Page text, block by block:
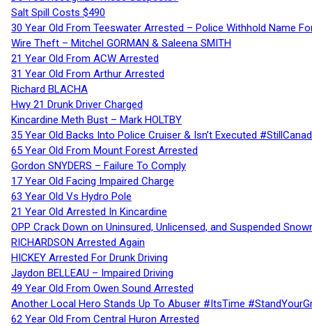
Salt Spill Costs $490
30 Year Old From Teeswater Arrested – Police Withhold Name
Wire Theft – Mitchel GORMAN & Saleena SMITH
21 Year Old From ACW Arrested
31 Year Old From Arthur Arrested
Richard BLACHA
Hwy 21 Drunk Driver Charged
Kincardine Meth Bust – Mark HOLTBY
35 Year Old Backs Into Police Cruiser & Isn’t Executed
65 Year Old From Mount Forest Arrested
Gordon SNYDERS – Failure To Comply
17 Year Old Facing Impaired Charge
63 Year Old Vs Hydro Pole
21 Year Old Arrested In Kincardine
OPP Crack Down on Uninsured, Unlicensed, and Suspended
RICHARDSON Arrested Again
HICKEY Arrested For Drunk Driving
Jaydon BELLEAU – Impaired Driving
49 Year Old From Owen Sound Arrested
Another Local Hero Stands Up To Abuser #ItsTime
62 Year Old From Central Huron Arrested